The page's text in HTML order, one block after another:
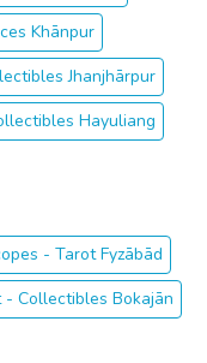
Khānpur
Jhanjhārpur
Hayuliang
- Tarot Fyzābād
- Collectibles Bokajān